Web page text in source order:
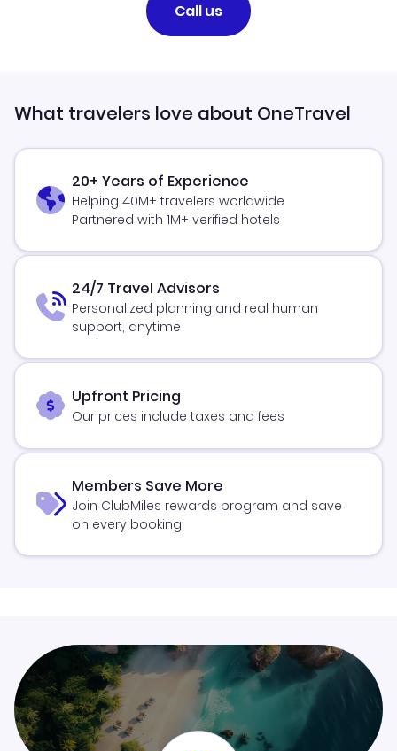
Call us
What travelers love about OneTravel
20+ Years of Experience
Helping 40M+ travelers worldwide
Partnered with 1M+ verified hotels
24/7 Travel Advisors
Personalized planning and real human
support, anytime
Upfront Pricing
Our prices include taxes and fees
Members Save More
Join ClubMiles rewards program and save
on every booking